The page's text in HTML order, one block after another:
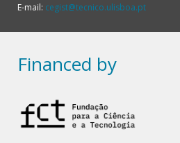
E-mail: cegist@tecnico.ulisboa.pt
Financed by